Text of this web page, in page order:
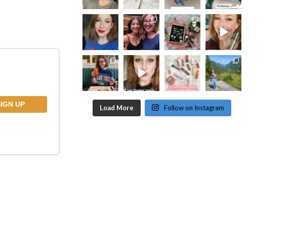
Load More Follow on Instagram